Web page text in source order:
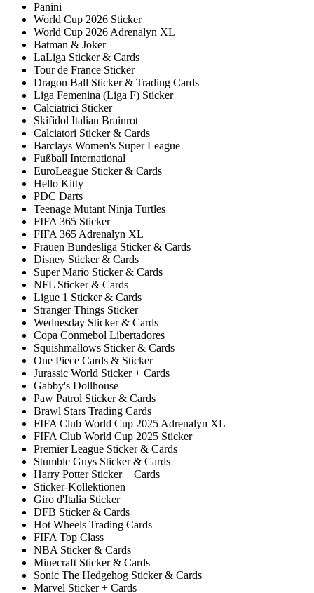
Panini
World Cup 2026 Sticker
World Cup 2026 Adrenalyn XL
Batman & Joker
LaLiga Sticker & Cards
Tour de France Sticker
Dragon Ball Sticker & Trading Cards
Liga Femenina (Liga F) Sticker
Calciatrici Sticker
Skifidol Italian Brainrot
Calciatori Sticker & Cards
Barclays Women's Super League
Fußball International
EuroLeague Sticker & Cards
Hello Kitty
PDC Darts
Teenage Mutant Ninja Turtles
FIFA 365 Sticker
FIFA 365 Adrenalyn XL
Frauen Bundesliga Sticker & Cards
Disney Sticker & Cards
Super Mario Sticker & Cards
NFL Sticker & Cards
Ligue 1 Sticker & Cards
Stranger Things Sticker
Wednesday Sticker & Cards
Copa Conmebol Libertadores
Squishmallows Sticker & Cards
One Piece Cards & Sticker
Jurassic World Sticker + Cards
Gabby's Dollhouse
Paw Patrol Sticker & Cards
Brawl Stars Trading Cards
FIFA Club World Cup 2025 Adrenalyn XL
FIFA Club World Cup 2025 Sticker
Premier League Sticker & Cards
Stumble Guys Sticker & Cards
Harry Potter Sticker + Cards
Sticker-Kollektionen
Giro d'Italia Sticker
DFB Sticker & Cards
Hot Wheels Trading Cards
FIFA Top Class
NBA Sticker & Cards
Minecraft Sticker & Cards
Sonic The Hedgehog Sticker & Cards
Marvel Sticker + Cards